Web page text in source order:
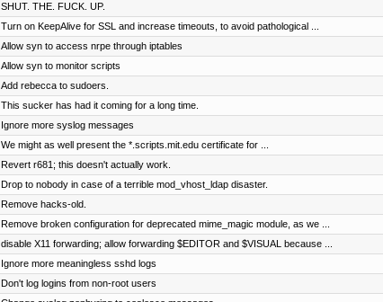
SHUT. THE. FUCK. UP.
Turn on KeepAlive for SSL and increase timeouts, to avoid pathological ...
Allow syn to access nrpe through iptables
Allow syn to monitor scripts
Add rebecca to sudoers.
This sucker has had it coming for a long time.
Ignore more syslog messages
We might as well present the *.scripts.mit.edu certificate for ...
Revert r681; this doesn't actually work.
Drop to nobody in case of a terrible mod_vhost_ldap disaster.
Remove hacks-old.
Remove broken configuration for deprecated mime_magic module, as we ...
disable X11 forwarding; allow forwarding $EDITOR and $VISUAL because ...
Ignore more meaningless sshd logs
Don't log logins from non-root users